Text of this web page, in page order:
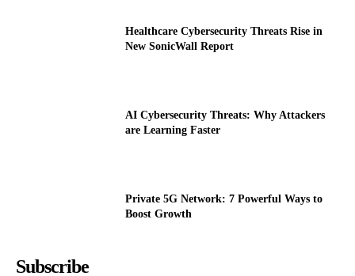
Healthcare Cybersecurity Threats Rise in
New SonicWall Report
AI Cybersecurity Threats: Why Attackers
are Learning Faster
Private 5G Network: 7 Powerful Ways to
Boost Growth
Subscribe